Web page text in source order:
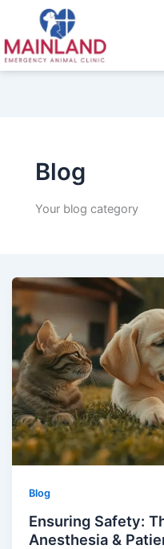
content
Blog
Your blog category
Blog
Ensuring Safety:
Anesthesia &